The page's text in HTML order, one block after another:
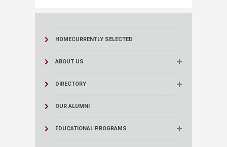
HOMECURRENTLY SELECTED
ABOUT US
DIRECTORY
OUR ALUMNI
EDUCATIONAL PROGRAMS